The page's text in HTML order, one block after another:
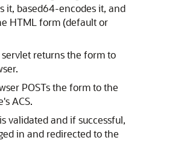
it, based64-encodes it, and
HTML form (default or
servlet returns the form to
POSTs the form to the
ACS.
validated and if successful,
in and redirected to the